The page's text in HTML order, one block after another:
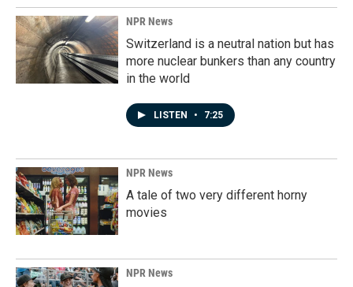
NPR News
Switzerland is a neutral nation but has
more nuclear bunkers than any country
in the world
LISTEN • 7:25
NPR News
A tale of two very different horny
movies
NPR News